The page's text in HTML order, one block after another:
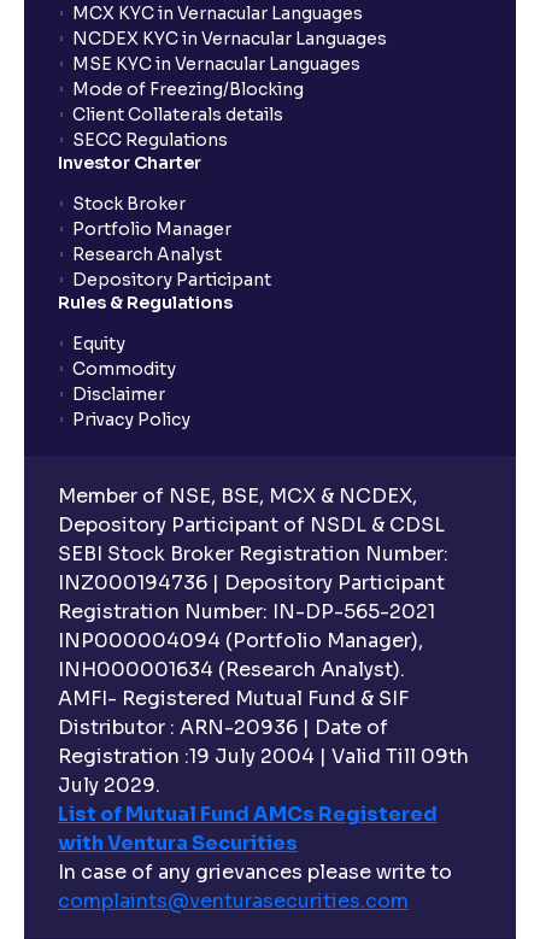
MCX KYC in Vernacular Languages
NCDEX KYC in Vernacular Languages
MSE KYC in Vernacular Languages
Mode of Freezing/Blocking
Client Collaterals details
SECC Regulations
Investor Charter
Stock Broker
Portfolio Manager
Research Analyst
Depository Participant
Rules & Regulations
Equity
Commodity
Disclaimer
Privacy Policy
Member of NSE, BSE, MCX & NCDEX,
Depository Participant of NSDL & CDSL
SEBI Stock Broker Registration Number:
INZ000194736 | Depository Participant
Registration Number: IN-DP-565-2021
INP000004094 (Portfolio Manager),
INH000001634 (Research Analyst).
AMFI- Registered Mutual Fund & SIF
Distributor : ARN-20936 | Date of
Registration :19 July 2004 | Valid Till 09th
July 2029.
List of Mutual Fund AMCs Registered
with Ventura Securities
In case of any grievances please write to
complaints@venturasecurities.com